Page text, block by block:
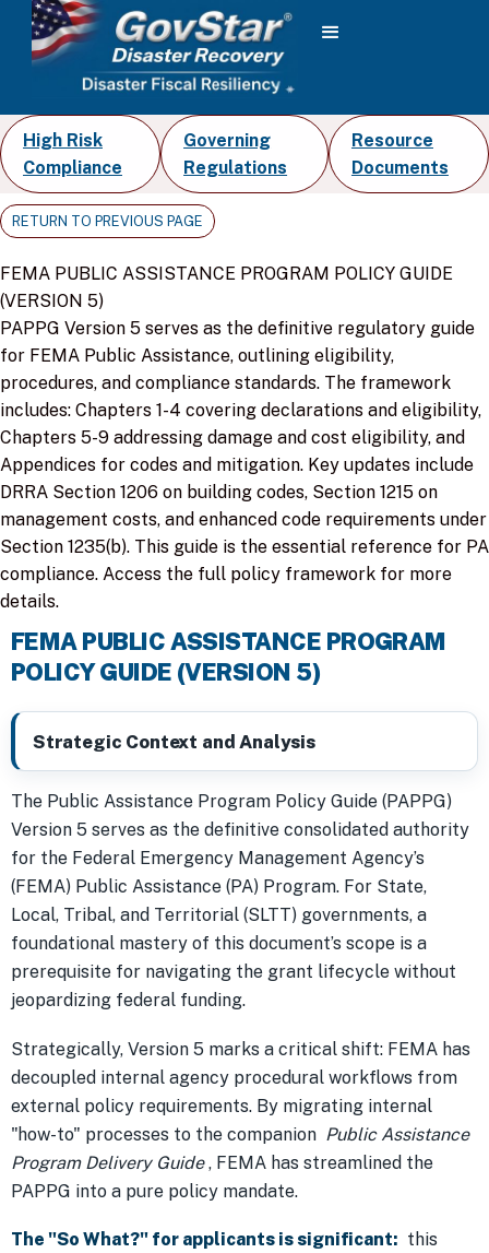
High Risk
Compliance
Governing
Regulations
Resource
Documents
RETURN TO PREVIOUS PAGE
FEMA PUBLIC ASSISTANCE PROGRAM POLICY GUIDE
(VERSION 5)
PAPPG Version 5 serves as the definitive regulatory guide
for FEMA Public Assistance, outlining eligibility,
procedures, and compliance standards. The framework
includes: Chapters 1-4 covering declarations and eligibility,
Chapters 5-9 addressing damage and cost eligibility, and
Appendices for codes and mitigation. Key updates include
DRRA Section 1206 on building codes, Section 1215 on
management costs, and enhanced code requirements under
Section 1235(b). This guide is the essential reference for PA
compliance. Access the full policy framework for more
details.
FEMA PUBLIC ASSISTANCE PROGRAM
POLICY GUIDE (VERSION 5)
Strategic Context and Analysis
The Public Assistance Program Policy Guide (PAPPG)
Version 5 serves as the definitive consolidated authority
for the Federal Emergency Management Agency’s
(FEMA) Public Assistance (PA) Program. For State,
Local, Tribal, and Territorial (SLTT) governments, a
foundational mastery of this document’s scope is a
prerequisite for navigating the grant lifecycle without
jeopardizing federal funding.
Strategically, Version 5 marks a critical shift: FEMA has
decoupled internal agency procedural workflows from
external policy requirements. By migrating internal
"how-to" processes to the companion Public Assistance
Program Delivery Guide, FEMA has streamlined the
PAPPG into a pure policy mandate.
The "So What?" for applicants is significant: this